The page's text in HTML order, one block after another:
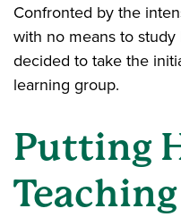
Confronted by the
with no means to
decided to take the
learning group.
Putting
Teaching